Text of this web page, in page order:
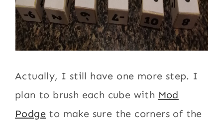
Actually, I still have one more step. I
plan to brush each cube with Mod
Podge to make sure the corners of the